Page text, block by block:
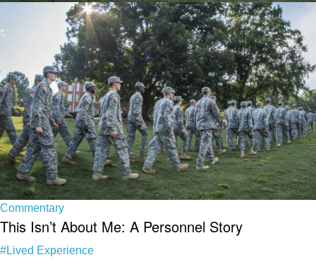
Commentary
This Isn’t About Me: A Personnel Story
#Lived Experience